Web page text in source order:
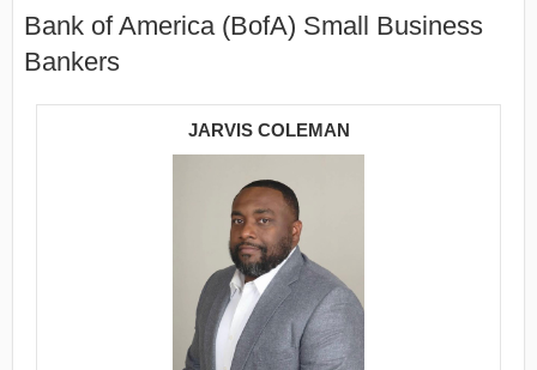
Bank of America (BofA) Small Business
Bankers
JARVIS COLEMAN